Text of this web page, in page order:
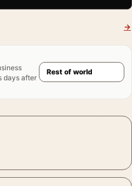
→
days after